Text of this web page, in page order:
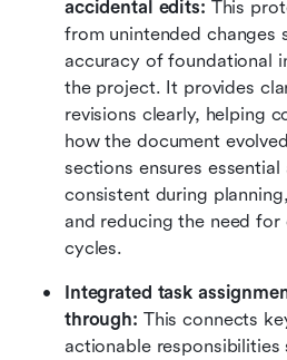
accidental edits: This
from unintended changes
accuracy of foundational
the project. It provides
revisions clearly, helping
how the document
sections ensures essential
consistent during
and reducing the need
cycles.
Integrated task
through: This connects
actionable responsibilities